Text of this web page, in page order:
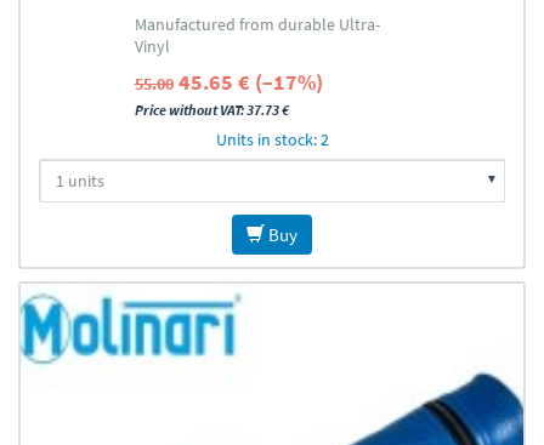
Manufactured from durable Ultra-
Vinyl
55.00 45.65 € (–17%)
Price without VAT: 37.73 €
Units in stock: 2
Buy